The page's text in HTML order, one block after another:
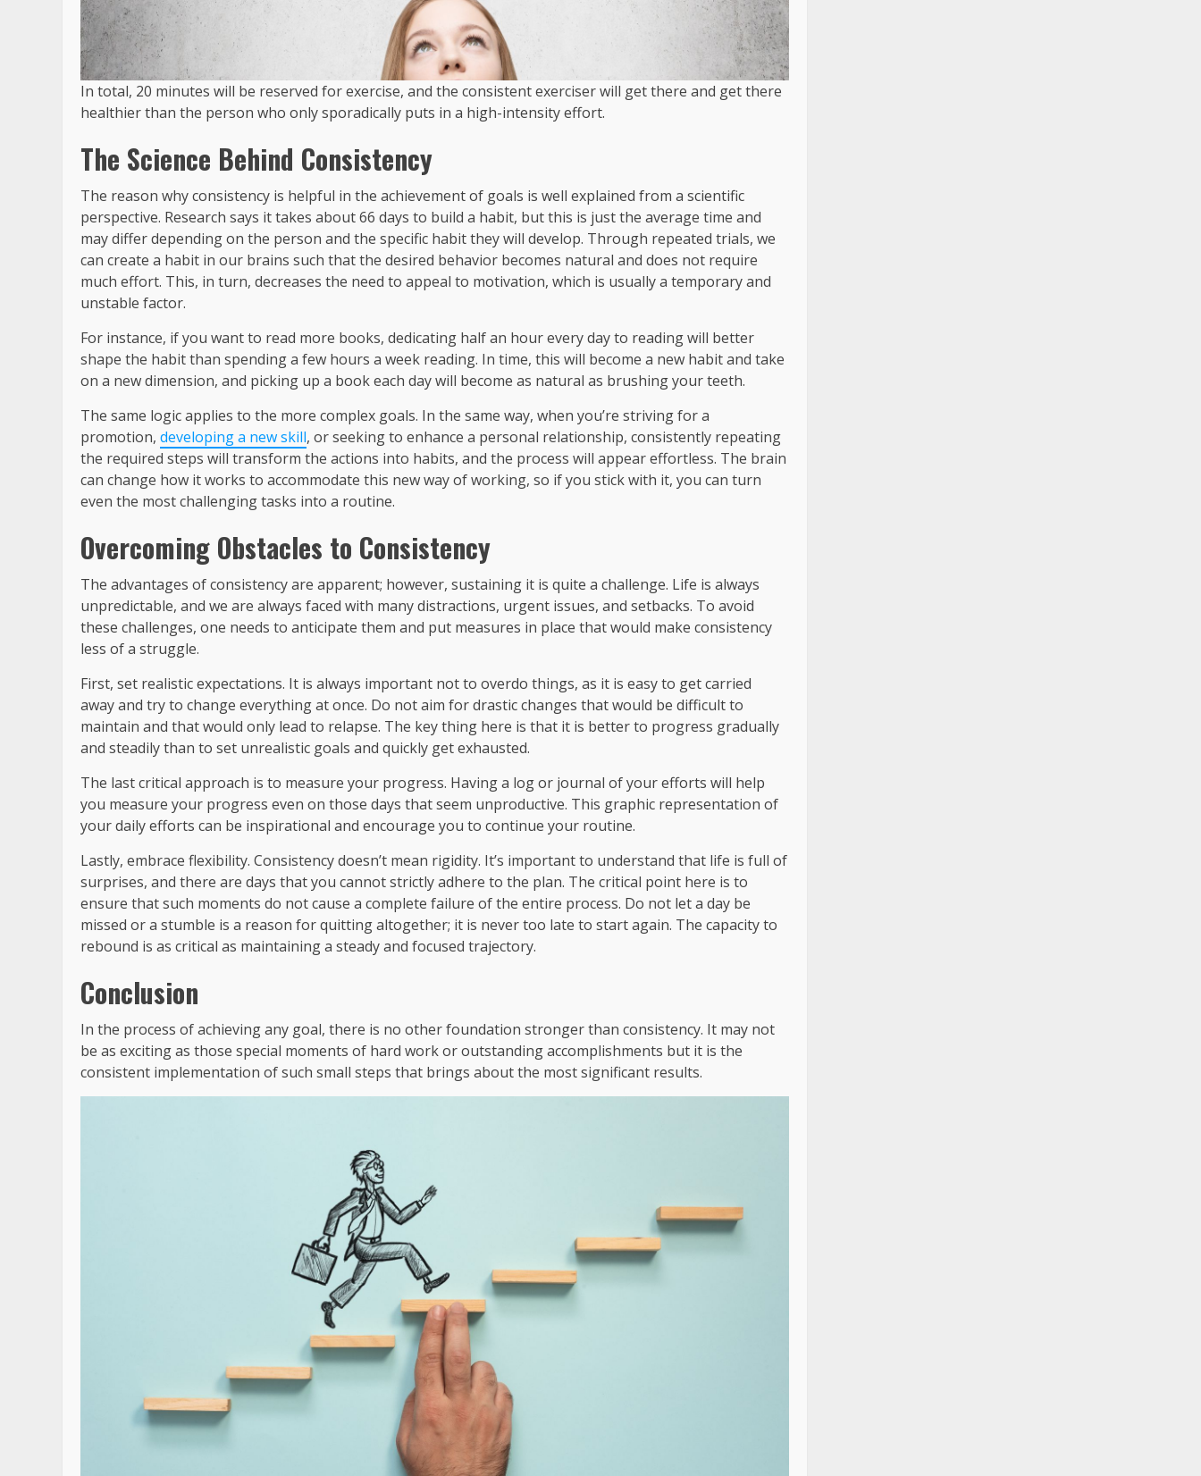
In total, 20 minutes will be reserved for exercise, and the consistent exerciser will get there and get there
healthier than the person who only sporadically puts in a high-intensity effort.
The Science Behind Consistency
The reason why consistency is helpful in the achievement of goals is well explained from a scientific
perspective. Research says it takes about 66 days to build a habit, but this is just the average time and
may differ depending on the person and the specific habit they will develop. Through repeated trials, we
can create a habit in our brains such that the desired behavior becomes natural and does not require
much effort. This, in turn, decreases the need to appeal to motivation, which is usually a temporary and
unstable factor.
For instance, if you want to read more books, dedicating half an hour every day to reading will better
shape the habit than spending a few hours a week reading. In time, this will become a new habit and take
on a new dimension, and picking up a book each day will become as natural as brushing your teeth.
The same logic applies to the more complex goals. In the same way, when you’re striving for a
promotion, developing a new skill, or seeking to enhance a personal relationship, consistently repeating
the required steps will transform the actions into habits, and the process will appear effortless. The brain
can change how it works to accommodate this new way of working, so if you stick with it, you can turn
even the most challenging tasks into a routine.
Overcoming Obstacles to Consistency
The advantages of consistency are apparent; however, sustaining it is quite a challenge. Life is always
unpredictable, and we are always faced with many distractions, urgent issues, and setbacks. To avoid
these challenges, one needs to anticipate them and put measures in place that would make consistency
less of a struggle.
First, set realistic expectations. It is always important not to overdo things, as it is easy to get carried
away and try to change everything at once. Do not aim for drastic changes that would be difficult to
maintain and that would only lead to relapse. The key thing here is that it is better to progress gradually
and steadily than to set unrealistic goals and quickly get exhausted.
The last critical approach is to measure your progress. Having a log or journal of your efforts will help
you measure your progress even on those days that seem unproductive. This graphic representation of
your daily efforts can be inspirational and encourage you to continue your routine.
Lastly, embrace flexibility. Consistency doesn’t mean rigidity. It’s important to understand that life is full of
surprises, and there are days that you cannot strictly adhere to the plan. The critical point here is to
ensure that such moments do not cause a complete failure of the entire process. Do not let a day be
missed or a stumble is a reason for quitting altogether; it is never too late to start again. The capacity to
rebound is as critical as maintaining a steady and focused trajectory.
Conclusion
In the process of achieving any goal, there is no other foundation stronger than consistency. It may not
be as exciting as those special moments of hard work or outstanding accomplishments but it is the
consistent implementation of such small steps that brings about the most significant results.